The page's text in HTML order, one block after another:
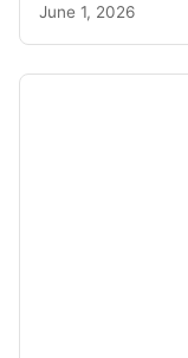
June 1, 2026